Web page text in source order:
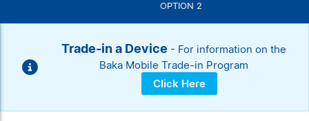
OPTION 2
Trade-in a Device - For information on the
Baka Mobile Trade-in Program
Click Here